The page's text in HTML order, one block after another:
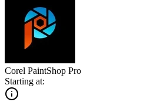
Corel PaintShop Pro
Starting at: